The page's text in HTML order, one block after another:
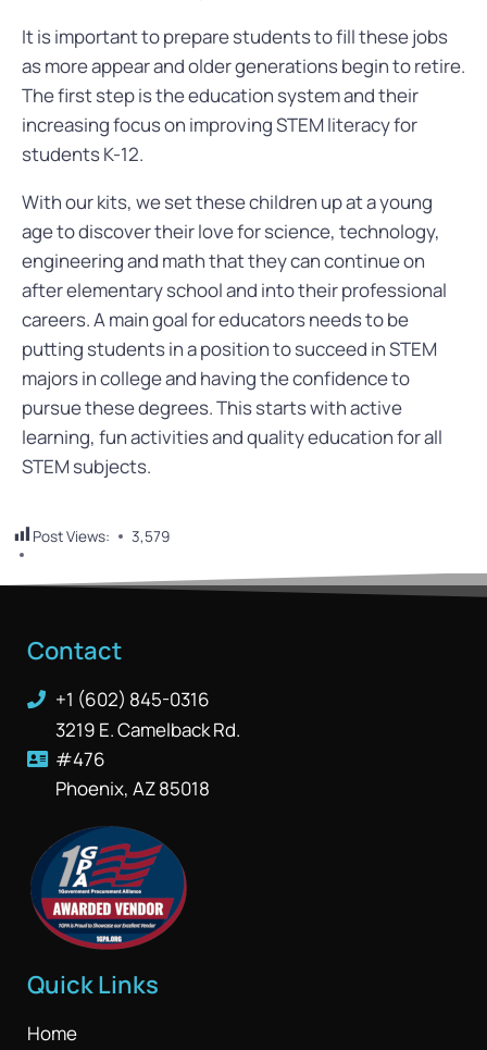
It is important to prepare students to fill these jobs
as more appear and older generations begin to retire.
The first step is the education system and their
increasing focus on improving STEM literacy for
students K-12.
With ourkits, we set these children up at a young
age to discover their love for science, technology,
engineering and math that they can continue on
after elementary school and into their professional
careers.A main goal for educators needs to be
putting students in a position to succeed in STEM
majors in college and having the confidence to
pursue these degrees. This starts with active
learning, fun activities and quality education for all
STEM subjects.
Post Views: 3,579
Contact
+1 (602) 845-0316
3219 E. Camelback Rd.
#476
Phoenix, AZ 85018
Quick Links
Home